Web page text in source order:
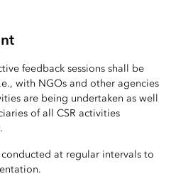
feedback sessions shall be
with NGOs and other agencies
are being undertaken as well
of all CSR activities
at regular intervals to